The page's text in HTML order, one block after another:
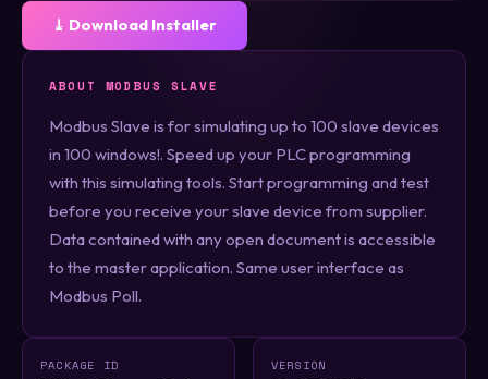
⤓ Download Installer
ABOUT MODBUS SLAVE
Modbus Slave is for simulating up to 100 slave devices
in 100 windows!. Speed up your PLC programming
with this simulating tools. Start programming and test
before you receive your slave device from supplier.
Data contained with any open document is accessible
to the master application. Same user interface as
Modbus Poll.
PACKAGE ID VERSION